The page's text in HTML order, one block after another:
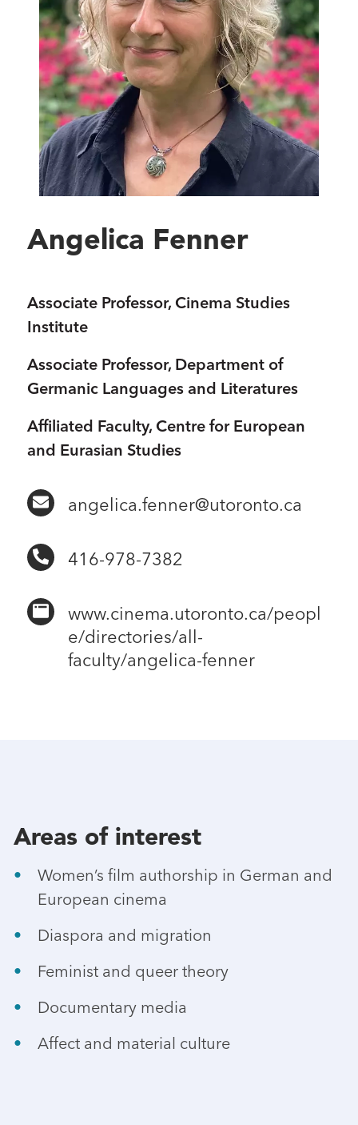
Angelica Fenner
Associate Professor, Cinema Studies
Institute
Associate Professor, Department of
Germanic Languages and Literatures
Affiliated Faculty, Centre for European
and Eurasian Studies
angelica.fenner@utoronto.ca
416-978-7382
www.cinema.utoronto.ca/peopl
e/directories/all-
faculty/angelica-fenner
Areas of interest
Women’s film authorship in German and
European cinema
Diaspora and migration
Feminist and queer theory
Documentary media
Affect and material culture